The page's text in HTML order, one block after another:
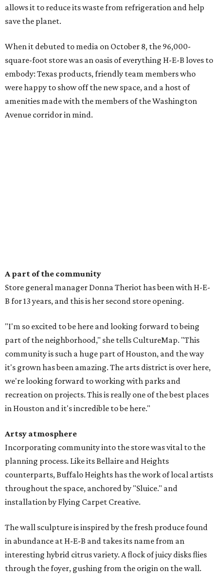
allows it to reduce its waste from refrigeration and help
save the planet.
When it debuted to media on October 8, the 96,000-
square-foot store was an oasis of everything H-E-B loves to
embody: Texas products, friendly team members who
were happy to show off the new space, and a host of
amenities made with the members of the Washington
Avenue corridor in mind.
A part of the community
Store general manager Donna Theriot has been with H-E-
B for 13 years, and this is her second store opening.
"I'm so excited to be here and looking forward to being
part of the neighborhood," she tells CultureMap. "This
community is such a huge part of Houston, and the way
it's grown has been amazing. The arts district is over here,
we're looking forward to working with parks and
recreation on projects. This is really one of the best places
in Houston and it's incredible to be here."
Artsy atmosphere
Incorporating community into the store was vital to the
planning process. Like its Bellaire and Heights
counterparts, Buffalo Heights has the work of local artists
throughout the space, anchored by "Sluice." and
installation by Flying Carpet Creative.
The wall sculpture is inspired by the fresh produce found
in abundance at H-E-B and takes its name from an
interesting hybrid citrus variety. A ﬂock of juicy disks ﬂies
through the foyer, gushing from the origin on the wall.